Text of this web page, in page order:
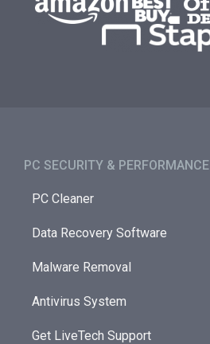
PC SECURITY & PERFORMANCE​
PC Cleaner
Data Recovery Software
Malware Removal
Antivirus System
Get LiveTech Support